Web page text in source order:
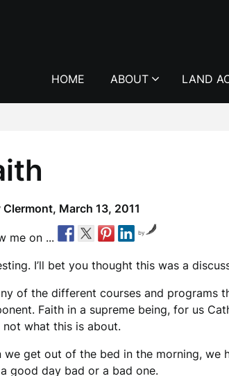
HOME ABOUT LAND
Clermont, March 13, 2011
me on ... by
I’ll bet you thought this was a
of the different courses and programs
Faith in a supreme being, for us
not what this is about.
we get out of the bed in the morning, we
good day bad or a bad one.